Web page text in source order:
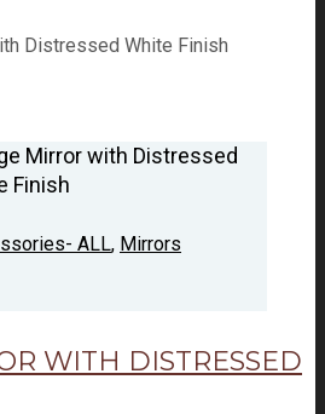
Mirror with Distressed
Finish
ALL, Mirrors
WITH DISTRESSED